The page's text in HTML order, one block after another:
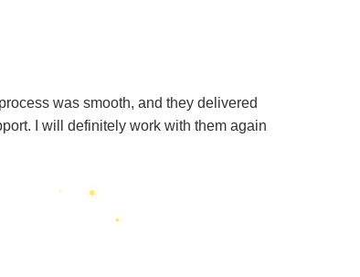
was smooth, and they delivered
I will definitely work with them again